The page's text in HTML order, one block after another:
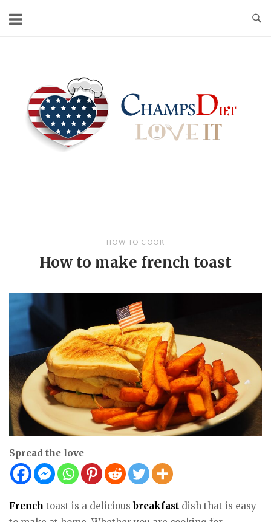
HOW TO COOK
How to make french toast
Spread the love
French toast is a delicious breakfast dish that is easy